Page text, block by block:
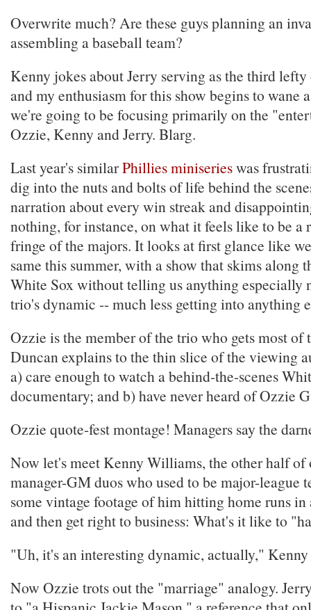
Overwrite much? Are these guys planning an
assembling a baseball team?
Kenny jokes about Jerry serving as the third
and my enthusiasm for this show begins to wane
we're going to be focusing primarily on the
Ozzie, Kenny and Jerry. Blarg.
Last year's similarPhillies miniserieswas
dig into the nuts and bolts of life behind the
narration about every win streak and
nothing, for instance, on what it feels like to be a
fringe of the majors. It looks at first glance like
same this summer, with a show that skims along
White Sox without telling us anything especially
trio's dynamic -- much less getting into anything
Ozzie is the member of the trio who gets most of
Duncan explains to the thin slice of the viewing
a) care enough to watch a behind-the-scenes
documentary; and b) have never heard of Ozzie
Ozzie quote-fest montage! Managers say the
Now let's meet Kenny Williams, the other half of
manager-GM duos who used to be major-league
some vintage footage of him hitting home runs
and then get right to business: What's it like to
"Uh, it's an interesting dynamic, actually,"
Now Ozzie trots out the "marriage" analogy.